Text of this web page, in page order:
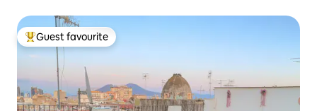
Top guest favourite
Guest favourite